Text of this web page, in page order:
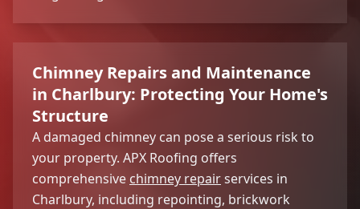
Chimney Repairs and Maintenance
in Charlbury: Protecting Your Home's
Structure
A damaged chimney can pose a serious risk to
your property. APX Roofing offers
comprehensive chimney repairservices in
Charlbury, including repointing, brickwork